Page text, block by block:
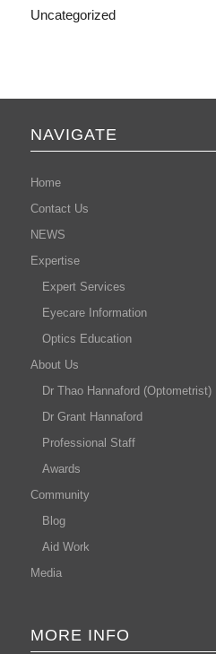
Uncategorized
NAVIGATE
Home
Contact Us
NEWS
Expertise
Expert Services
Eyecare Information
Optics Education
About Us
Dr Thao Hannaford (Optometrist)
Dr Grant Hannaford
Professional Staff
Awards
Community
Blog
Aid Work
Media
MORE INFO